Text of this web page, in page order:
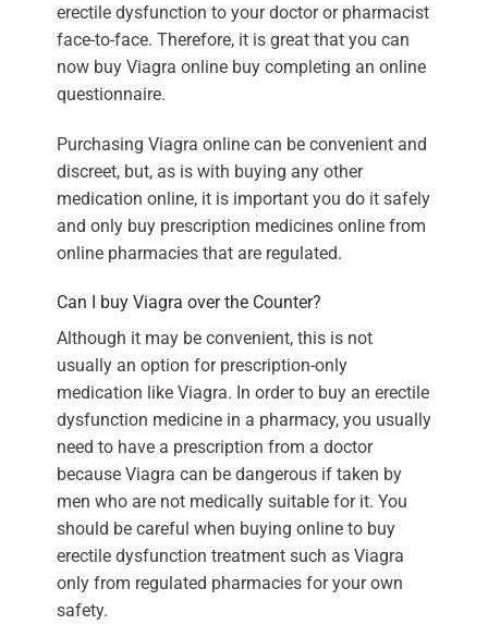
erectile dysfunction to your doctor or pharmacist
face-to-face. Therefore, it is great that you can
now buy Viagra online buy completing an online
questionnaire.
Purchasing Viagra online can be convenient and
discreet, but, as is with buying any other
medication online, it is important you do it safely
and only buy prescription medicines online from
online pharmacies that are regulated.
Can I buy Viagra over the Counter?
Although it may be convenient, this is not
usually an option for prescription-only
medication like Viagra. In order to buy an erectile
dysfunction medicine in a pharmacy, you usually
need to have a prescription from a doctor
because Viagra can be dangerous if taken by
men who are not medically suitable for it. You
should be careful when buying online to buy
erectile dysfunction treatment such as Viagra
only from regulated pharmacies for your own
safety.